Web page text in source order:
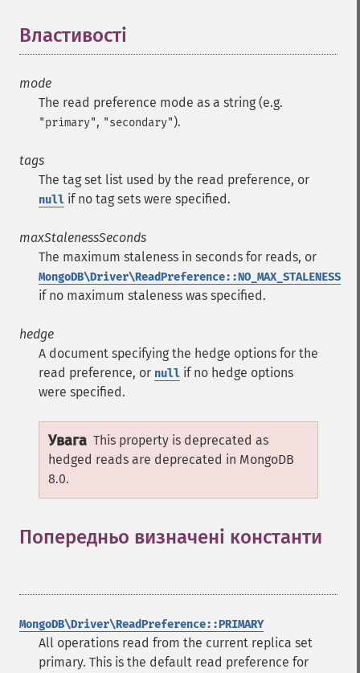
Властивості
mode
The read preference mode as a string (e.g.
"primary", "secondary").
tags
The tag set list used by the read preference, or
null if no tag sets were specified.
maxStalenessSeconds
The maximum staleness in seconds for reads, or
MongoDB\Driver\ReadPreference::NO_MAX_STALENESS
if no maximum staleness was specified.
hedge
A document specifying the hedge options for the
read preference, or null if no hedge options
were specified.
Увага This property is deprecated as
hedged reads are deprecated in MongoDB
8.0.
Попередньо визначені константи
MongoDB\Driver\ReadPreference::PRIMARY
All operations read from the current replica set
primary. This is the default read preference for